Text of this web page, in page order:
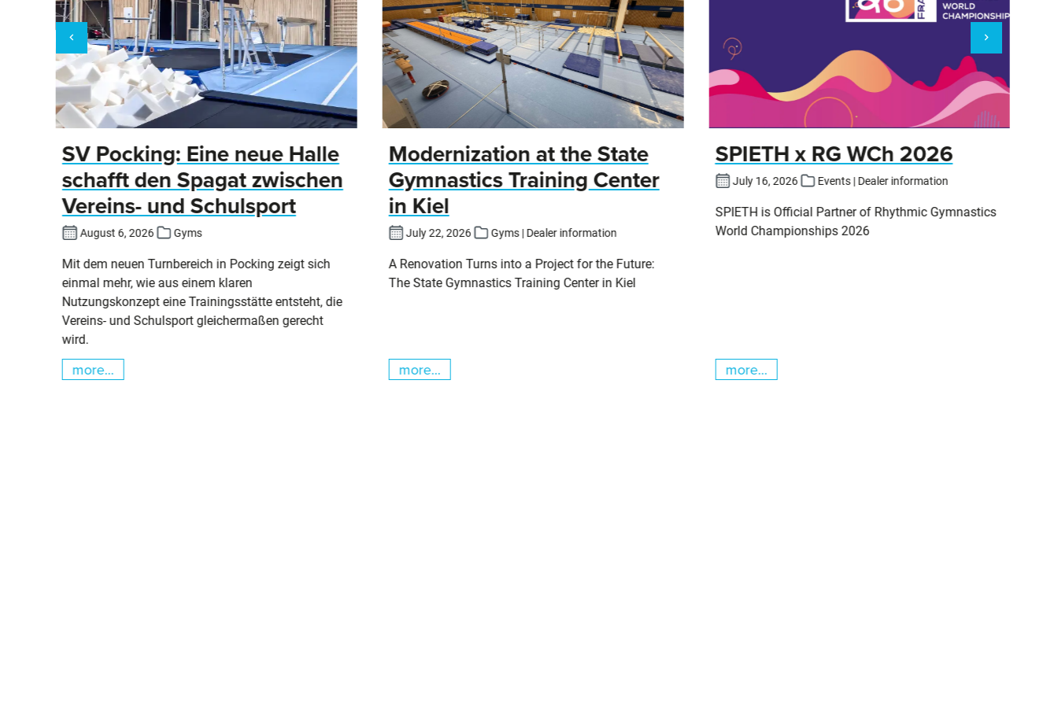
SV Pocking: Eine neue Halle
schafft den Spagat zwischen
Vereins- und Schulsport
August 6, 2026 Gyms
Mit dem neuen Turnbereich in Pocking zeigt sich
einmal mehr, wie aus einem klaren
Nutzungskonzept eine Trainingsstätte entsteht, die
Vereins- und Schulsport gleichermaßen gerecht
wird.
more...
Modernization at the State
Gymnastics Training Center
in Kiel
July 22, 2026 Gyms | Dealer information
A Renovation Turns into a Project for the Future:
The State Gymnastics Training Center in Kiel
more...
SPIETH x RG WCh 2026
July 16, 2026 Events | Dealer information
SPIETH is Official Partner of Rhythmic Gymnastics
World Championships 2026
more...